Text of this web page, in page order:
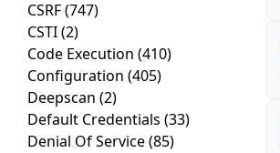
CSRF(747)
CSTI(2)
Code Execution (410)
Configuration (405)
Deepscan (2)
Default Credentials (33)
Denial Of Service(85)